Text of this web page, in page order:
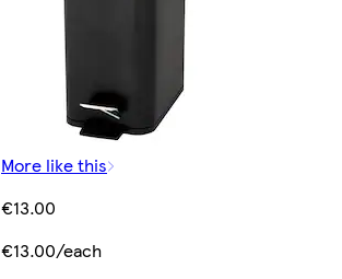
More like this
€13.00
€13.00/each